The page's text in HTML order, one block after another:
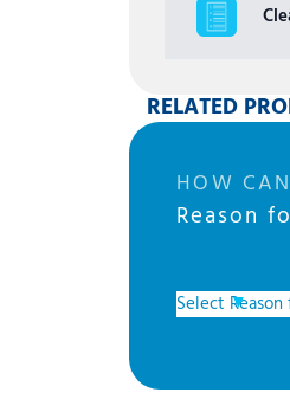
RELATED
HOW
Reason